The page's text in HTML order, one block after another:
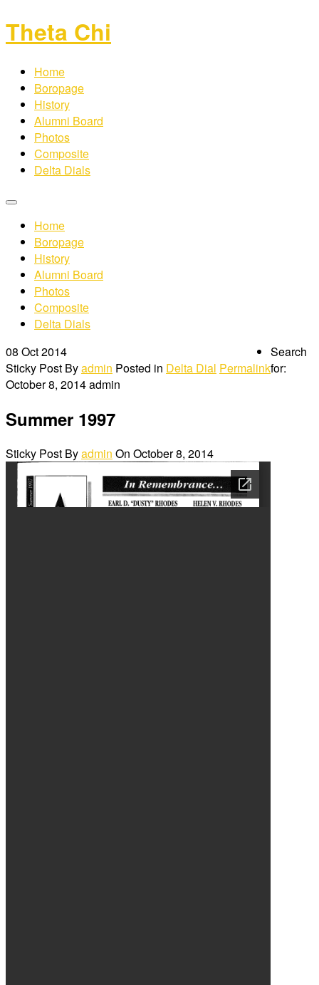
Theta Chi
Home
Boropage
History
Alumni Board
Photos
Composite
Delta Dials
Home
Boropage
History
Alumni Board
Photos
Composite
Delta Dials
08 Oct 2014
Sticky Post Byadmin Posted in Delta Dial Permalink
October 8, 2014admin
Summer 1997
Sticky Post Byadmin On October 8, 2014
Search
for: